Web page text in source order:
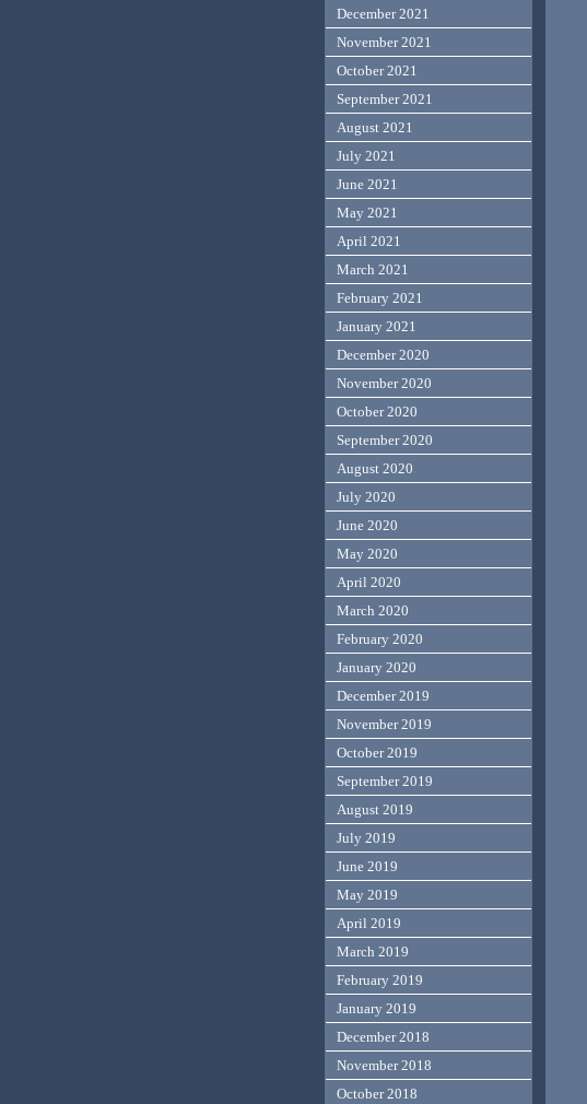
December 2021
November 2021
October 2021
September 2021
August 2021
July 2021
June 2021
May 2021
April 2021
March 2021
February 2021
January 2021
December 2020
November 2020
October 2020
September 2020
August 2020
July 2020
June 2020
May 2020
April 2020
March 2020
February 2020
January 2020
December 2019
November 2019
October 2019
September 2019
August 2019
July 2019
June 2019
May 2019
April 2019
March 2019
February 2019
January 2019
December 2018
November 2018
October 2018